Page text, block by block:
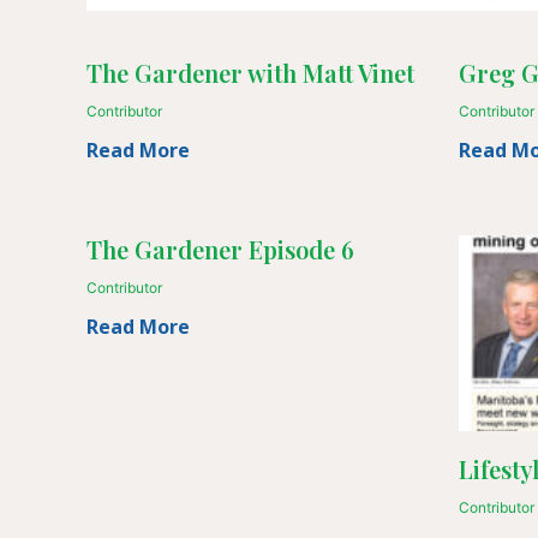
The Gardener with Matt Vinet
Contributor
Read More
Greg
Contributor
Read
The Gardener Episode 6
Contributor
Read More
Contributor